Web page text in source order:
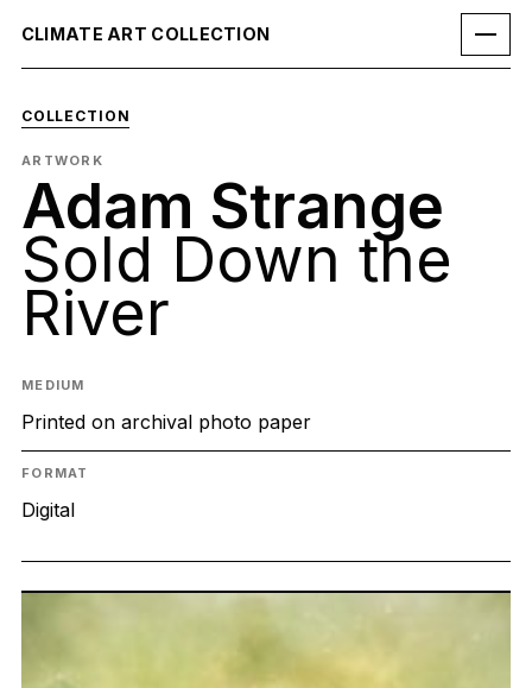
CLIMATE ART COLLECTION
COLLECTION
ARTWORK
Adam Strange
Sold Down the
River
MEDIUM
Printed on archival photo paper
FORMAT
Digital